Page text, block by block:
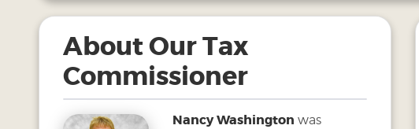
About Our Tax
Commissioner
Nancy Washington was